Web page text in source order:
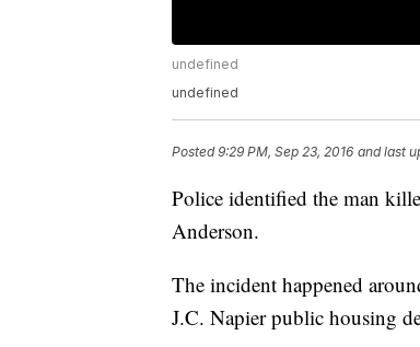
undefined
undefined
Posted9:29 PM, Sep 23, 2016 and last
Police identified the man
Anderson.
The incident happened
J.C. Napier public housing